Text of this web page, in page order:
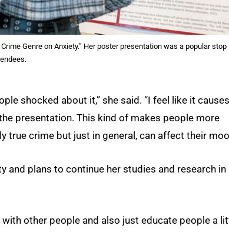
Genre on Anxiety.” Her poster presentation was a popular stop
shocked about it,” she said. “I feel like it causes
presentation. This kind of makes people more
true crime but just in general, can affect their
and plans to continue her studies and research in
other people and also just educate people a